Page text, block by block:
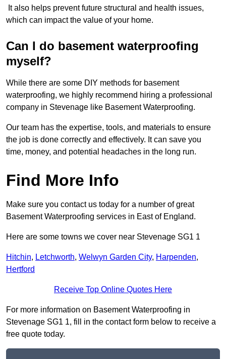
It also helps prevent future structural and health issues,
which can impact the value of your home.
Can I do basement waterproofing
myself?
While there are some DIY methods for basement
waterproofing, we highly recommend hiring a professional
company in Stevenage like Basement Waterproofing.
Our team has the expertise, tools, and materials to ensure
the job is done correctly and effectively. It can save you
time, money, and potential headaches in the long run.
Find More Info
Make sure you contact us today for a number of great
Basement Waterproofing services in East of England.
Here are some towns we cover near Stevenage SG1 1
Hitchin, Letchworth, Welwyn Garden City, Harpenden,
Hertford
Receive Top Online Quotes Here
For more information on Basement Waterproofing in
Stevenage SG1 1, fill in the contact form below to receive a
free quote today.